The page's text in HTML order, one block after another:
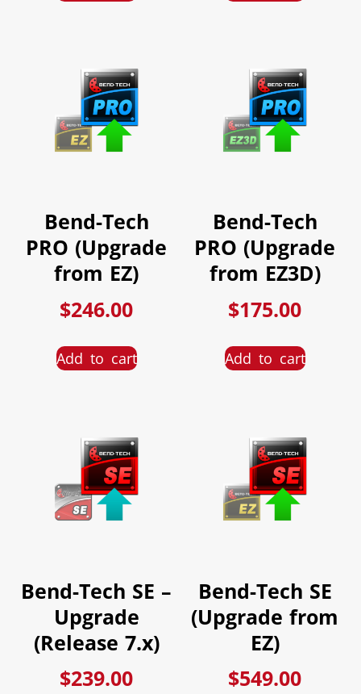
Bend-Tech
PRO (Upgrade
from EZ)
$246.00
Add to cart
Bend-Tech
PRO (Upgrade
from EZ3D)
$175.00
Add to cart
Bend-Tech SE –
Upgrade
(Release 7.x)
$239.00
Bend-Tech SE
(Upgrade from
EZ)
$549.00